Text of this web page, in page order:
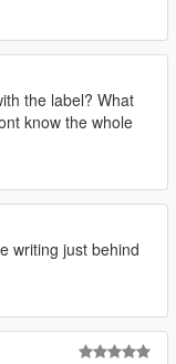
the label? What
know the whole
writing just behind